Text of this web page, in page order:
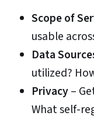
Scope of
usable
Data
utilized?
Privacy–
What self-